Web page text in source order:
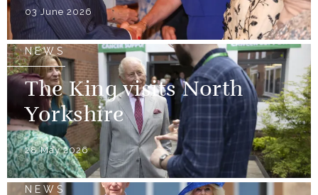
03 June 2026
NEWS
The King visits North
Yorkshire
28 May 2026
NEWS